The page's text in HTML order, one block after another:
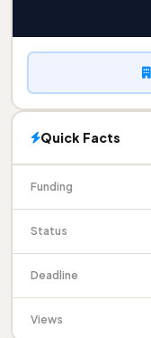
Quick Facts
Funding
Status
Deadline
Views